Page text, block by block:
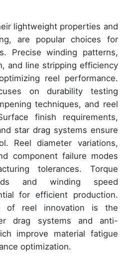
lightweight properties and
are popular choices for
Precise winding patterns,
and line stripping efficiency
reel performance.
on durability testing
techniques, and reel
finish requirements,
star drag systems ensure
Reel diameter variations,
component failure modes
tolerances. Torque
and winding speed
for efficient production.
of reel innovation is the
drag systems and anti-
improve material fatigue
optimization.